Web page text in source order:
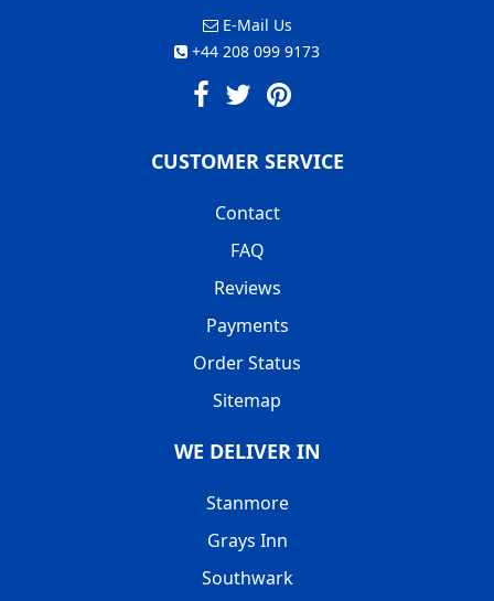
E-Mail Us
+44 208 099 9173
CUSTOMER SERVICE
Contact
FAQ
Reviews
Payments
Order Status
Sitemap
WE DELIVER IN
Stanmore
Grays Inn
Southwark